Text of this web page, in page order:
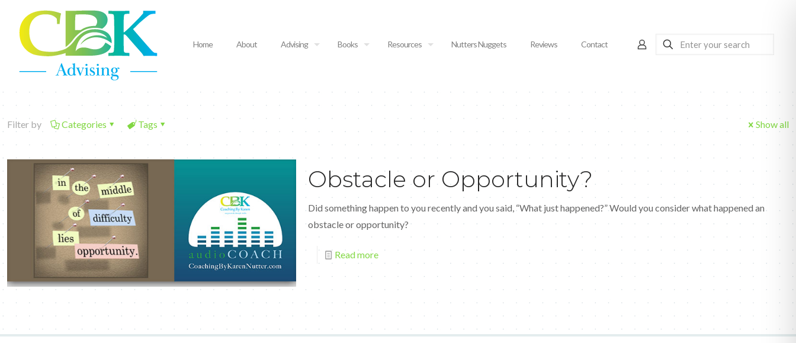
Home About Advising Books Resources Nutters Nuggets Reviews Contact
Filter by Categories Tags Show all
Obstacle or Opportunity?
Did something happen to you recently and you said, “What just happened?” Would you consider what happened an
obstacle or opportunity?
Read more